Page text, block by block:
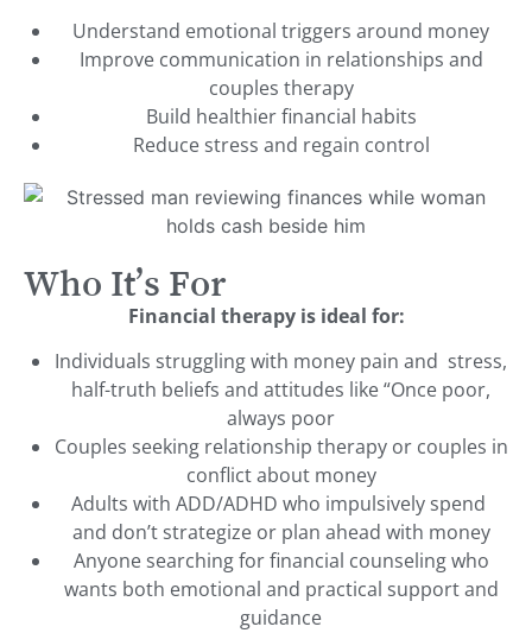
Understand emotional triggers around money
Improve communication in relationships and
couples therapy
Build healthier financial habits
Reduce stress and regain control
Who It’s For
Financial therapy is ideal for:
Individuals struggling with money pain and stress,
half-truth beliefs and attitudes like “Once poor,
always poor
Couples seeking relationship therapy or couples in
conflict about money
Adults with ADD/ADHD who impulsively spend
and don’t strategize or plan ahead with money
Anyone searching for financial counseling who
wants both emotional and practical support and
guidance